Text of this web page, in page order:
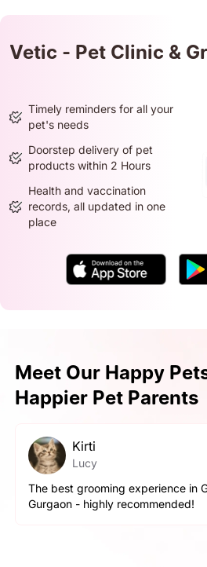
Vetic - Pet Clinic &
Timely reminders for all your
pet's needs
Doorstep delivery of pet
products within 2 Hours
Health and vaccination
records, all updated in one
place
Meet Our Happy
Happier Pet Parents
Kirti
Lucy
The best grooming experience in
Gurgaon - highly recommended!